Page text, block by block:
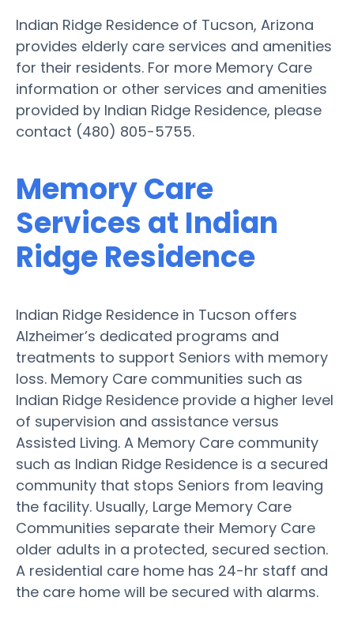
Indian Ridge Residence of Tucson, Arizona
provides elderly care services and amenities
for their residents. For more Memory Care
information or other services and amenities
provided by Indian Ridge Residence, please
contact (480) 805-5755.
Memory Care
Services at Indian
Ridge Residence
Indian Ridge Residence in Tucson offers
Alzheimer’s dedicated programs and
treatments to support Seniors with memory
loss. Memory Care communities such as
Indian Ridge Residence provide a higher level
of supervision and assistance versus
Assisted Living. A Memory Care community
such as Indian Ridge Residence is a secured
community that stops Seniors from leaving
the facility. Usually, Large Memory Care
Communities separate their Memory Care
older adults in a protected, secured section.
A residential care home has 24-hr staff and
the care home will be secured with alarms.